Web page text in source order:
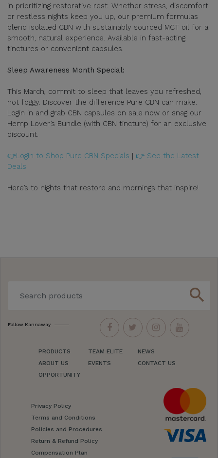
in prioritizing restorative rest. Whether stress, discomfort,
or restless nights keep you up, our premium formulas
blend isolated CBN with sustainably sourced MCT oil for a
smooth, natural experience. Available in fast-acting
tinctures or convenient capsules.
Sleep Awareness Month Special:
This March, commit to sleep that leaves you refreshed,
not foggy. Discover the difference Pure CBN can make.
Login in and grab CBN capsules on sale now or snag our
Hemp Lover’s Bundle (with CBN tincture) for an exclusive
discount.
👉Login to Shop Pure CBN Specials | 👉 See the Latest
Deals
Here’s to nights that restore and mornings that inspire!
search
Follow Kannaway
PRODUCTS
ABOUT US
OPPORTUNITY
TEAM ELITE
EVENTS
NEWS
CONTACT US
Privacy Policy
Terms and Conditions
Policies and Procedures
Return & Refund Policy
Compensation Plan